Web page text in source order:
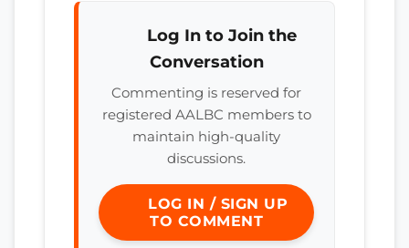
Log In to Join the
Conversation
Commenting is reserved for
registered AALBC members to
maintain high-quality
discussions.
LOG IN / SIGN UP
TO COMMENT